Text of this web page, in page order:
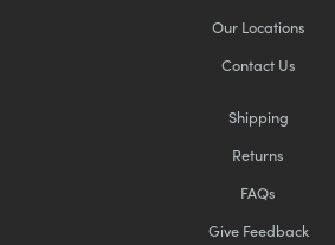
Our Locations
Contact Us
Shipping
Returns
FAQs
Give Feedback